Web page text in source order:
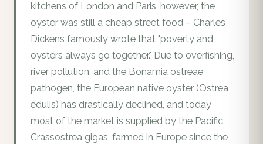
kitchens of London and Paris, however, the
oyster was still a cheap street food – Charles
Dickens famously wrote that "poverty and
oysters always go together." Due to overfishing,
river pollution, and the Bonamia ostreae
pathogen, the European native oyster (Ostrea
edulis) has drastically declined, and today
most of the market is supplied by the Pacific
Crassostrea gigas, farmed in Europe since the